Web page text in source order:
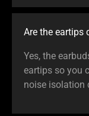
Are the eartips
Yes, the
eartips so you
noise isolation